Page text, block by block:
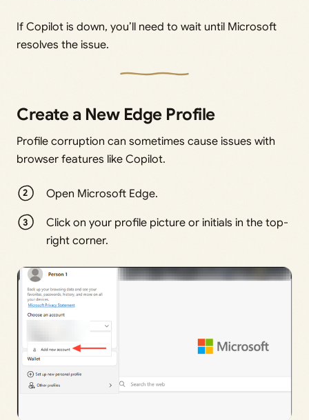
If Copilot is down, you’ll need to wait until Microsoft
resolves the issue.
Create a New Edge Profile
Profile corruption can sometimes cause issues with
browser features like Copilot.
Open Microsoft Edge.
Click on your profile picture or initials in the top-
right corner.